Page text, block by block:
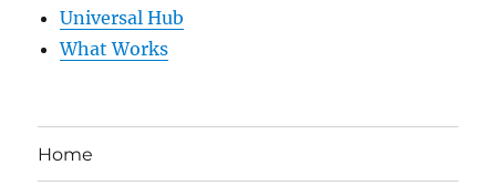
Universal Hub
What Works
Home